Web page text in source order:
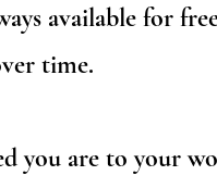
available for
time.
you are to your